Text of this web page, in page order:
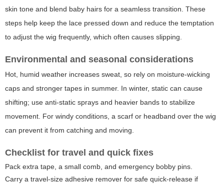
skin tone and blend baby hairs for a seamless transition. These
steps help keep the lace pressed down and reduce the temptation
to adjust the wig frequently, which often causes slipping.
Environmental and seasonal considerations
Hot, humid weather increases sweat, so rely on moisture-wicking
caps and stronger tapes in summer. In winter, static can cause
shifting; use anti-static sprays and heavier bands to stabilize
movement. For windy conditions, a scarf or headband over the wig
can prevent it from catching and moving.
Checklist for travel and quick fixes
Pack extra tape, a small comb, and emergency bobby pins.
Carry a travel-size adhesive remover for safe quick-release if